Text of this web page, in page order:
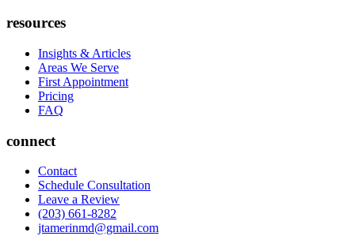
resources
Insights & Articles
Areas We Serve
First Appointment
Pricing
FAQ
connect
Contact
Schedule Consultation
Leave a Review
(203) 661-8282
jtamerinmd@gmail.com